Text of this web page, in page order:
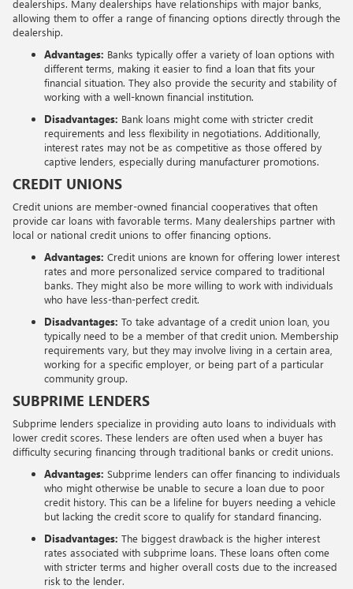
dealerships. Many dealerships have relationships with major banks,
allowing them to offer a range of financing options directly through the
dealership.
Advantages: Banks typically offer a variety of loan options with
different terms, making it easier to find a loan that fits your
financial situation. They also provide the security and stability of
working with a well-known financial institution.
Disadvantages: Bank loans might come with stricter credit
requirements and less flexibility in negotiations. Additionally,
interest rates may not be as competitive as those offered by
captive lenders, especially during manufacturer promotions.
CREDIT UNIONS
Credit unions are member-owned financial cooperatives that often
provide car loans with favorable terms. Many dealerships partner with
local or national credit unions to offer financing options.
Advantages: Credit unions are known for offering lower interest
rates and more personalized service compared to traditional
banks. They might also be more willing to work with individuals
who have less-than-perfect credit.
Disadvantages: To take advantage of a credit union loan, you
typically need to be a member of that credit union. Membership
requirements vary, but they may involve living in a certain area,
working for a specific employer, or being part of a particular
community group.
SUBPRIME LENDERS
Subprime lenders specialize in providing auto loans to individuals with
lower credit scores. These lenders are often used when a buyer has
difficulty securing financing through traditional banks or credit unions.
Advantages: Subprime lenders can offer financing to individuals
who might otherwise be unable to secure a loan due to poor
credit history. This can be a lifeline for buyers needing a vehicle
but lacking the credit score to qualify for standard financing.
Disadvantages: The biggest drawback is the higher interest
rates associated with subprime loans. These loans often come
with stricter terms and higher overall costs due to the increased
risk to the lender.